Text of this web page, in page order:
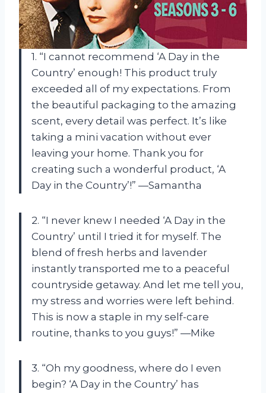
1. “I cannot recommend ‘A Day in the
Country’ enough! This product truly
exceeded all of my expectations. From
the beautiful packaging to the amazing
scent, every detail was perfect. It’s like
taking a mini vacation without ever
leaving your home. Thank you for
creating such a wonderful product, ‘A
Day in the Country’!” —Samantha
2. “I never knew I needed ‘A Day in the
Country’ until I tried it for myself. The
blend of fresh herbs and lavender
instantly transported me to a peaceful
countryside getaway. And let me tell you,
my stress and worries were left behind.
This is now a staple in my self-care
routine, thanks to you guys!” —Mike
3. “Oh my goodness, where do I even
begin? ‘A Day in the Country’ has